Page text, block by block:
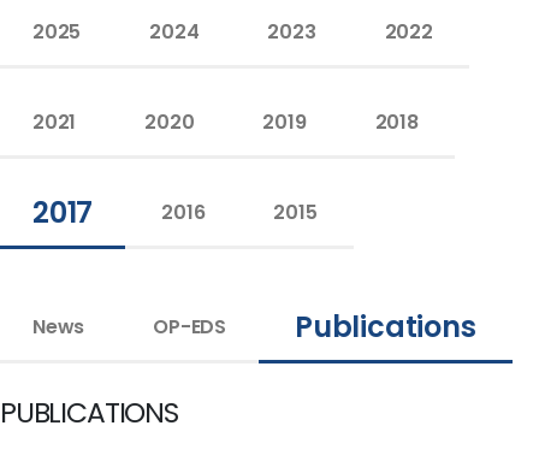
2025 2024 2023 2022
2021 2020 2019 2018
2017 2016 2015
News OP-EDS Publications
PUBLICATIONS